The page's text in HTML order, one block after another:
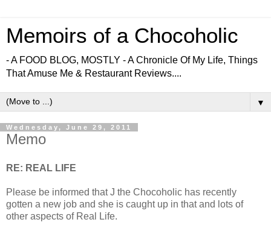
Memoirs of a Chocoholic
- A FOOD BLOG, MOSTLY - A Chronicle Of My Life, Things
That Amuse Me & Restaurant Reviews....
▼
Wednesday, June 29, 2011
Memo
RE: REAL LIFE
Please be informed that J the Chocoholic has recently
gotten a new job and she is caught up in that and lots of
other aspects of Real Life.